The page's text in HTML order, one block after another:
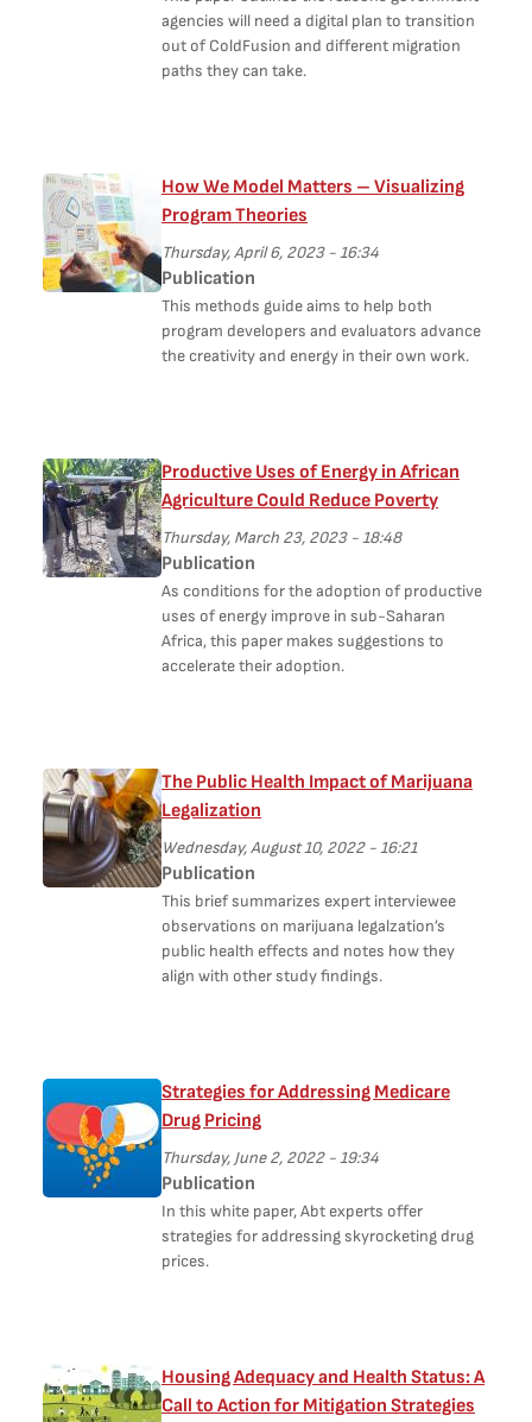
agencies will need a digital plan to transition
out of ColdFusion and different migration
paths they can take.
How We Model Matters – Visualizing
Program Theories
Thursday, April 6, 2023 - 16:34
Publication
This methods guide aims to help both
program developers and evaluators advance
the creativity and energy in their own work.
Productive Uses of Energy in African
Agriculture Could Reduce Poverty
Thursday, March 23, 2023 - 18:48
Publication
As conditions for the adoption of productive
uses of energy improve in sub-Saharan
Africa, this paper makes suggestions to
accelerate their adoption.
The Public Health Impact of Marijuana
Legalization
Wednesday, August 10, 2022 - 16:21
Publication
This brief summarizes expert interviewee
observations on marijuana legalzation’s
public health effects and notes how they
align with other study findings.
Strategies for Addressing Medicare
Drug Pricing
Thursday, June 2, 2022 - 19:34
Publication
In this white paper, Abt experts offer
strategies for addressing skyrocketing drug
prices.
Housing Adequacy and Health Status: A
Call to Action for Mitigation Strategies